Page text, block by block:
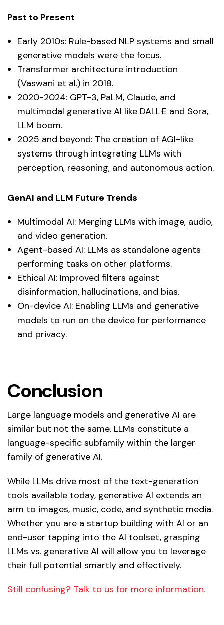
Past to Present
Early 2010s: Rule-based NLP systems and small
generative models were the focus.
Transformer architecture introduction
(Vaswani et al.) in 2018.
2020-2024: GPT-3, PaLM, Claude, and
multimodal generative AI like DALL·E and Sora,
LLM boom.
2025 and beyond: The creation of AGI-like
systems through integrating LLMs with
perception, reasoning, and autonomous action.
GenAI and LLM Future Trends
Multimodal AI: Merging LLMs with image, audio,
and video generation.
Agent-based AI: LLMs as standalone agents
performing tasks on other platforms.
Ethical AI: Improved filters against
disinformation, hallucinations, and bias.
On-device AI: Enabling LLMs and generative
models to run on the device for performance
and privacy.
Conclusion
Large language models and generative AI are
similar but not the same. LLMs constitute a
language-specific subfamily within the larger
family of generative AI.
While LLMs drive most of the text-generation
tools available today, generative AI extends an
arm to images, music, code, and synthetic media.
Whether you are a startup building with AI or an
end-user tapping into the AI toolset, grasping
LLMs vs. generative AI will allow you to leverage
their full potential smartly and effectively.
Still confusing? Talk to us for more information.